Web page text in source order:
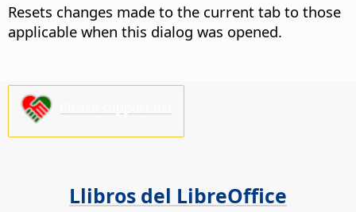
Resets changes made to the current tab to those
applicable when this dialog was opened.
Llibros del LibreOffice